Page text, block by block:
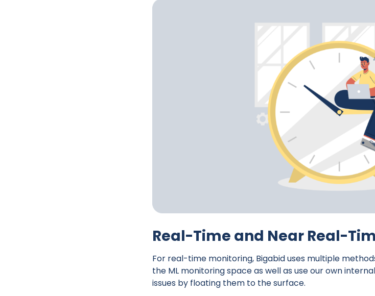
Real-Time and Near Real-
For real-time monitoring, Bigabid uses multiple
the ML monitoring space as well as use our own
issues by floating them to the surface.